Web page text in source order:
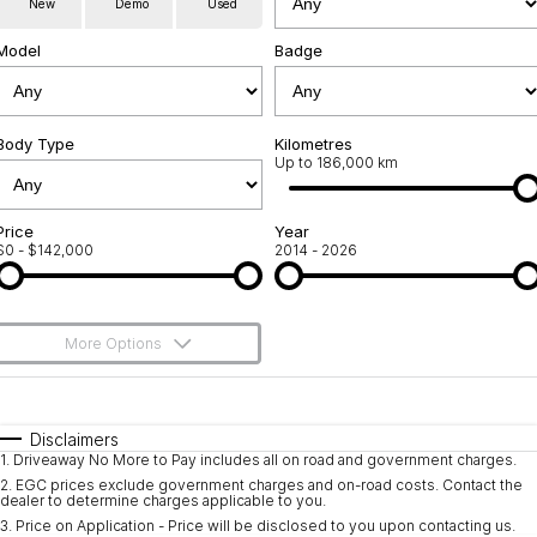
Roadside Assistance
Jarvis Car Care Program
Geely Genuine Accessories
Community Support
Why Buy from Jarvis
Free Extras
We Buy Your Car
Shipping Policy
Latest News
New Demo Used
Badge
Type Kilometres
Up to 186,000 km
- $142,000
Year
2014 - 2026
More Options
Automatic
Seats
Deposit/Trade-In
Disclaimers
1. Driveaway No More to Pay includes all on road and government charges.
2. EGC prices exclude government charges and on-road costs. Contact the
dealer to determine charges applicable to you.
3. Price on Application - Price will be disclosed to you upon contacting us.